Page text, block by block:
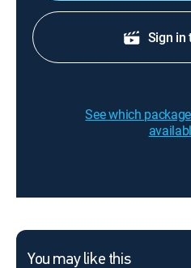
Sign in
See which
You may like this